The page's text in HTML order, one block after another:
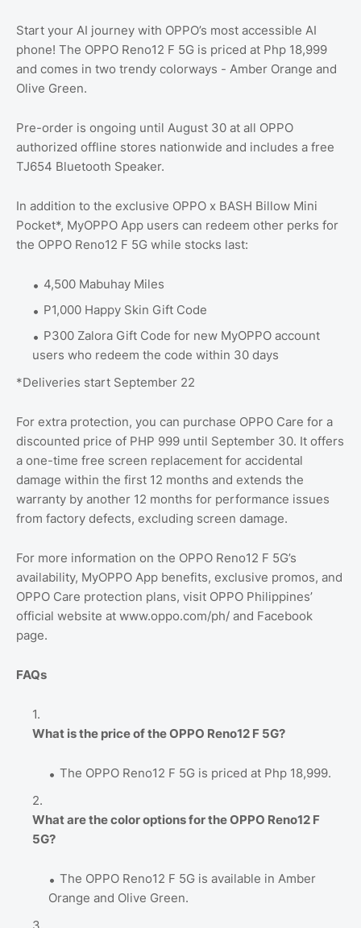
Start your AI journey with OPPO’s most accessible AI
phone! The OPPO Reno12 F 5G is priced at Php 18,999
and comes in two trendy colorways - Amber Orange and
Olive Green.
Pre-order is ongoing until August 30 at all OPPO
authorized offline stores nationwide and includes a free
TJ654 Bluetooth Speaker.
In addition to the exclusive OPPO x BASH Billow Mini
Pocket*, MyOPPO App users can redeem other perks for
the OPPO Reno12 F 5G while stocks last:
4,500 Mabuhay Miles
P1,000 Happy Skin Gift Code
P300 Zalora Gift Code for new MyOPPO account
users who redeem the code within 30 days
*Deliveries start September 22
For extra protection, you can purchase OPPO Care for a
discounted price of PHP 999 until September 30. It offers
a one-time free screen replacement for accidental
damage within the first 12 months and extends the
warranty by another 12 months for performance issues
from factory defects, excluding screen damage.
For more information on the OPPO Reno12 F 5G’s
availability, MyOPPO App benefits, exclusive promos, and
OPPO Care protection plans, visit OPPO Philippines’
official website at www.oppo.com/ph/ and Facebook
page.
FAQs
What is the price of the OPPO Reno12 F 5G?
The OPPO Reno12 F 5G is priced at Php 18,999.
What are the color options for the OPPO Reno12 F
5G?
The OPPO Reno12 F 5G is available in Amber
Orange and Olive Green.